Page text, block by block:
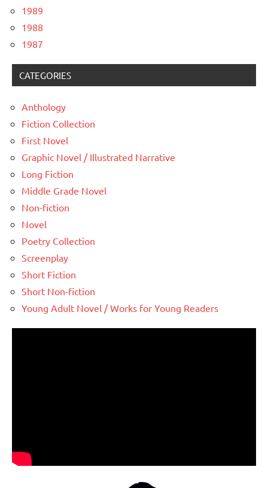
1989
1988
1987
CATEGORIES
Anthology
Fiction Collection
First Novel
Graphic Novel / Illustrated Narrative
Long Fiction
Middle Grade Novel
Non-fiction
Novel
Poetry Collection
Screenplay
Short Fiction
Short Non-fiction
Young Adult Novel / Works for Young Readers